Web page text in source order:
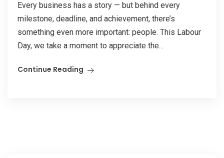
Every business has a story — but behind every
milestone, deadline, and achievement, there’s
something even more important: people. This Labour
Day, we take a moment to appreciate the...
Continue Reading